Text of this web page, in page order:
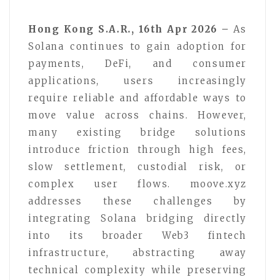
Hong Kong S.A.R., 16th Apr 2026 – As
Solana continues to gain adoption for
payments, DeFi, and consumer
applications, users increasingly
require reliable and affordable ways to
move value across chains. However,
many existing bridge solutions
introduce friction through high fees,
slow settlement, custodial risk, or
complex user flows. moove.xyz
addresses these challenges by
integrating Solana bridging directly
into its broader Web3 fintech
infrastructure, abstracting away
technical complexity while preserving